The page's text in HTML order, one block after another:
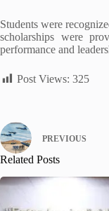
Students were
scholarships were
performance and
Post Views: 325
PREVIOUS
Related Posts